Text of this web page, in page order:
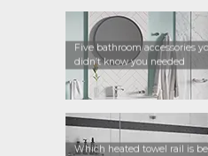
Five bathroom accessories
didn’t know you needed
Which heated towel rail is